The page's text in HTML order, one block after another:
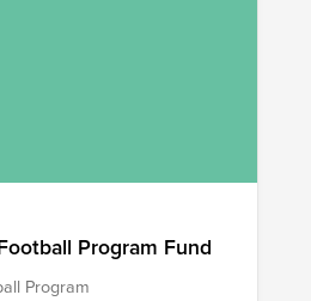
Program Fund
Program